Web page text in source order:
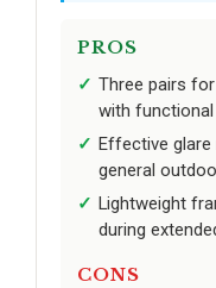
PROS
Three pairs
with
Effective
general
Lightweight
during
CONS